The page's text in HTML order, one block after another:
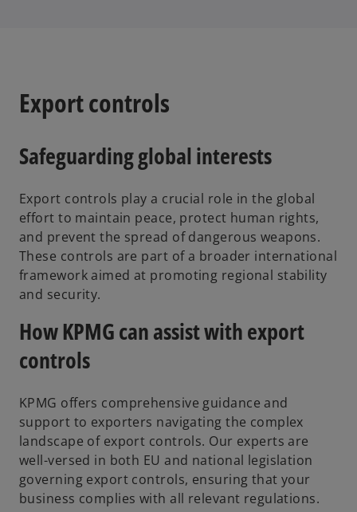
Export controls
Safeguarding global interests
Export controls play a crucial role in the global
effort to maintain peace, protect human rights,
and prevent the spread of dangerous weapons.
These controls are part of a broader international
framework aimed at promoting regional stability
and security.
How KPMG can assist with export
controls
KPMG offers comprehensive guidance and
support to exporters navigating the complex
landscape of export controls. Our experts are
well-versed in both EU and national legislation
governing export controls, ensuring that your
business complies with all relevant regulations.